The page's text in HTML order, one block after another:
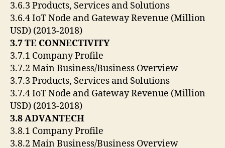
3.6.3 Products, Services and Solutions
3.6.4 IoT Node and Gateway Revenue (Million
USD) (2013-2018)
3.7 TE CONNECTIVITY
3.7.1 Company Profile
3.7.2 Main Business/Business Overview
3.7.3 Products, Services and Solutions
3.7.4 IoT Node and Gateway Revenue (Million
USD) (2013-2018)
3.8 ADVANTECH
3.8.1 Company Profile
3.8.2 Main Business/Business Overview